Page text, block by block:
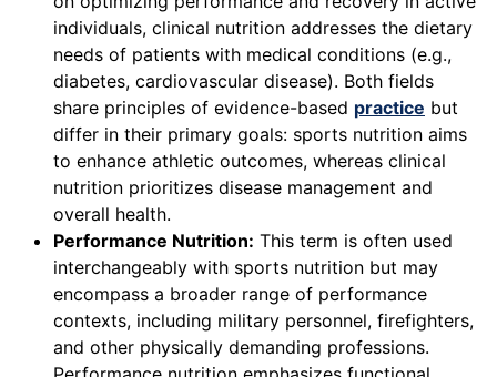
individuals, clinical nutrition addresses the dietary
needs of patients with medical conditions (e.g.,
diabetes, cardiovascular disease). Both fields
share principles of evidence-based practice but
differ in their primary goals: sports nutrition aims
to enhance athletic outcomes, whereas clinical
nutrition prioritizes disease management and
overall health.
Performance Nutrition: This term is often used
interchangeably with sports nutrition but may
encompass a broader range of performance
contexts, including military personnel, firefighters,
and other physically demanding professions.